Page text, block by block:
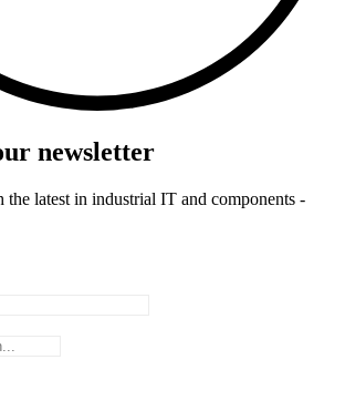
newsletter
the latest in industrial IT and components -